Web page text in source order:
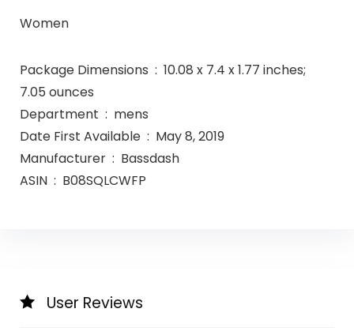
Women
Package Dimensions ‏ : ‎ 10.08 x 7.4 x 1.77 inches;
7.05 ounces
Department ‏ : ‎ mens
Date First Available ‏ : ‎ May 8, 2019
Manufacturer ‏ : ‎ Bassdash
ASIN ‏ : ‎ B08SQLCWFP
User Reviews